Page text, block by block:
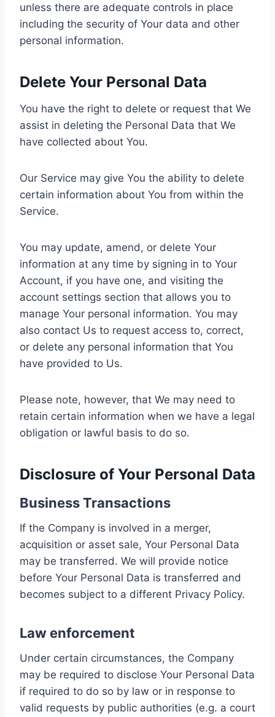
unless there are adequate controls in place
including the security of Your data and other
personal information.
Delete Your Personal Data
You have the right to delete or request that We
assist in deleting the Personal Data that We
have collected about You.
Our Service may give You the ability to delete
certain information about You from within the
Service.
You may update, amend, or delete Your
information at any time by signing in to Your
Account, if you have one, and visiting the
account settings section that allows you to
manage Your personal information. You may
also contact Us to request access to, correct,
or delete any personal information that You
have provided to Us.
Please note, however, that We may need to
retain certain information when we have a legal
obligation or lawful basis to do so.
Disclosure of Your Personal Data
Business Transactions
If the Company is involved in a merger,
acquisition or asset sale, Your Personal Data
may be transferred. We will provide notice
before Your Personal Data is transferred and
becomes subject to a different Privacy Policy.
Law enforcement
Under certain circumstances, the Company
may be required to disclose Your Personal Data
if required to do so by law or in response to
valid requests by public authorities (e.g. a court